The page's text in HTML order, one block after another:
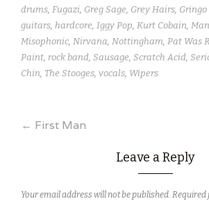
drums, Fugazi, Greg Sage, Grey Hairs, Gringo
guitars, hardcore, Iggy Pop, Kurt Cobain,
Misophonic, Nirvana, Nottingham, Pat Was
Paint, rock band, Sausage, Scratch Acid,
Chin, The Stooges, vocals, Wipers
Post
navigation
← First Man
Leave a Reply
Your email address will not be published. Required